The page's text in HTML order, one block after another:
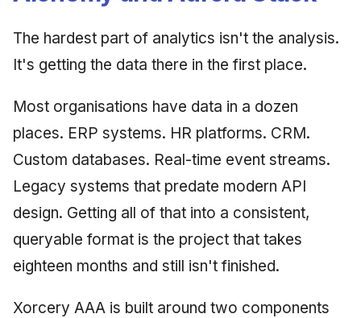
e
a
r
c
Compliance
Protocol
Knowledge Infrastructure
Quantum Computing
Security
Software Architecture
Agile Practitioner Visits
Wine Store
Cloud Psychology: Why
Out of Business
Architecture vs Agile
Compliance &
Case Study & Reference
Synthesis Releases
LinkedIn Posts
2017 (12 books)
2016 (33 books)
2015 (33 books)
2014 (66 books)
2013 (57 books)
2012 (78 books)
2011 (8 books)
The hardest part of analytics isn't the analysis.
It's getting the data there in the first place.
Most organisations have data in a dozen
places. ERP systems. HR platforms. CRM.
Custom databases. Real-time event streams.
Legacy systems that predate modern API
design. Getting all of that into a consistent,
queryable format is the project that takes
eighteen months and still isn't finished.
Xorcery AAA is built around two components